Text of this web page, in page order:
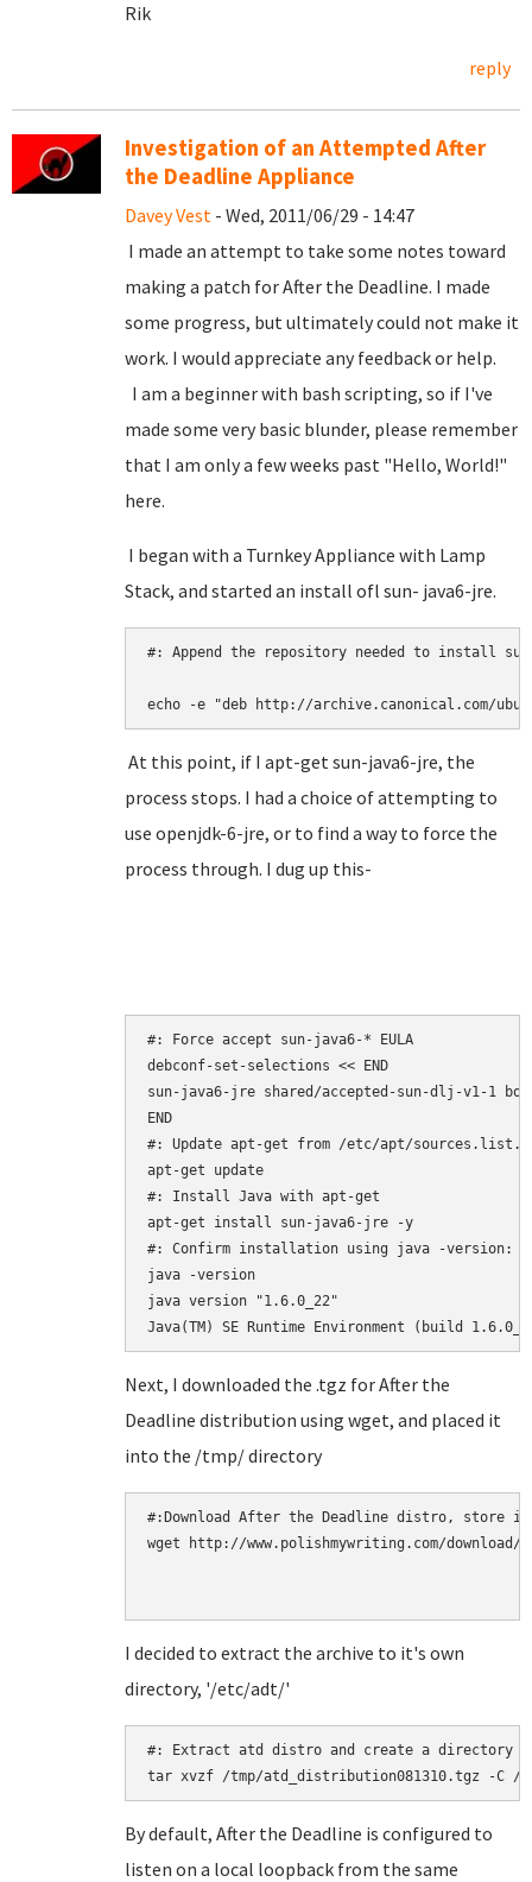
Rik
reply
Investigation of an Attempted After
the Deadline Appliance
Davey Vest - Wed, 2011/06/29 - 14:47
I made an attempt to take some notes toward
making a patch for After the Deadline. I made
some progress, but ultimately could not make it
work. I would appreciate any feedback or help.
I am a beginner with bash scripting, so if I've
made some very basic blunder, please remember
that I am only a few weeks past "Hello, World!"
here.
I began with a Turnkey Appliance with Lamp
Stack, and started an install ofl sun- java6-jre.
#: Append the repository needed to install
echo -e "deb http://archive.canonical.com/
At this point, if I apt-get sun-java6-jre, the
process stops. I had a choice of attempting to
use openjdk-6-jre, or to find a way to force the
process through. I dug up this-
#: Force accept sun-java6-* EULA
debconf-set-selections << END
sun-java6-jre shared/accepted-sun-dlj-v1-1
END
#: Update apt-get from /etc/apt/
apt-get update
#: Install Java with apt-get
apt-get install sun-java6-jre -y
#: Confirm installation using java -version:
java -version
java version "1.6.0_22"
Java(TM) SE Runtime Environment (build
Next, I downloaded the .tgz for After the
Deadline distribution using wget, and placed it
into the /tmp/ directory
#:Download After the Deadline distro, store
wget http://www.polishmywriting.com/
I decided to extract the archive to it's own
directory, '/etc/adt/'
#: Extract atd distro and create a directory
By default, After the Deadline is configured to
listen on a local loopback from the same